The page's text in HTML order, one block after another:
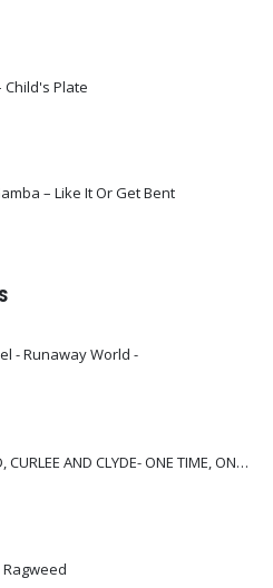
Child's Plate
– Like It Or Get Bent
- Runaway World -
GREENWOOD, CURLEE AND CLYDE- ONE TIME, ONE PLACE -